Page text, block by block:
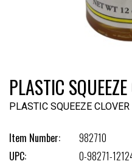
PLASTIC
PLASTIC SQUEEZE CLOVER
Item Number:
982710
UPC:
0-98271-